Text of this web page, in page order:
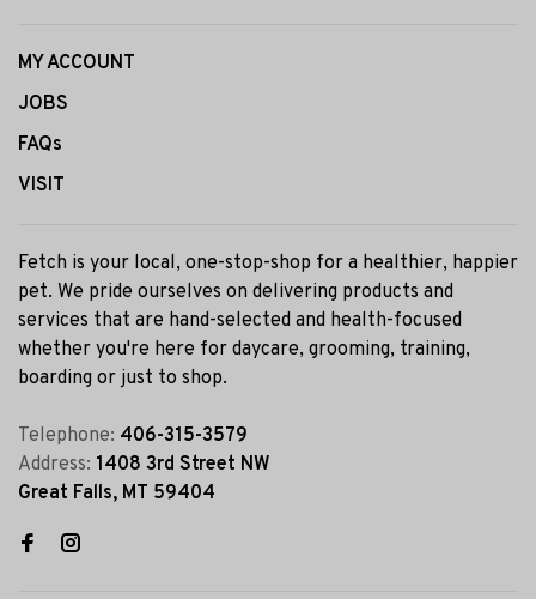
MY ACCOUNT
JOBS
FAQs
VISIT
Fetch is your local, one-stop-shop for a healthier, happier
pet. We pride ourselves on delivering products and
services that are hand-selected and health-focused
whether you're here for daycare, grooming, training,
boarding or just to shop.
Telephone: 406-315-3579
Address: 1408 3rd Street NW
Great Falls, MT 59404